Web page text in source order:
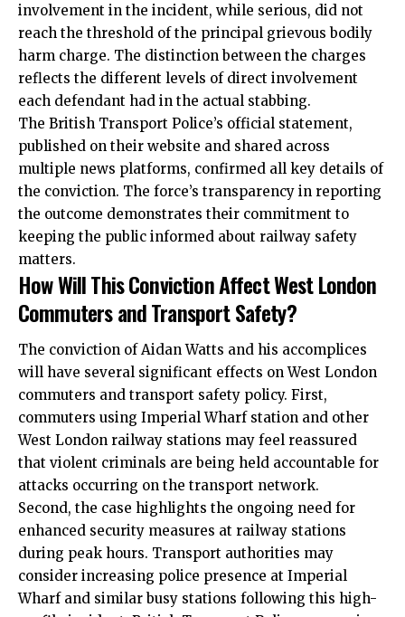
involvement in the incident, while serious, did not
reach the threshold of the principal grievous bodily
harm charge. The distinction between the charges
reflects the different levels of direct involvement
each defendant had in the actual stabbing.
The British Transport Police’s official statement,
published on their website and shared across
multiple news platforms, confirmed all key details of
the conviction. The force’s transparency in reporting
the outcome demonstrates their commitment to
keeping the public informed about railway safety
matters.
How Will This Conviction Affect West London
Commuters and Transport Safety?
The conviction of Aidan Watts and his accomplices
will have several significant effects on West London
commuters and transport safety policy. First,
commuters using Imperial Wharf station and other
West London railway stations may feel reassured
that violent criminals are being held accountable for
attacks occurring on the transport network.
Second, the case highlights the ongoing need for
enhanced security measures at railway stations
during peak hours. Transport authorities may
consider increasing police presence at Imperial
Wharf and similar busy stations following this high-